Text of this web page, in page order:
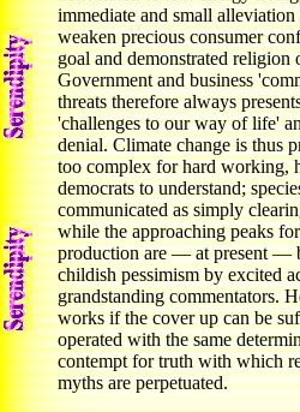
immediate and small
weaken precious consumer
goal and demonstrated religion
Government and business
threats therefore always
'challenges to our way of life'
denial. Climate change is thus
too complex for hard working,
democrats to understand;
communicated as simply
while the approaching peaks
production are — at present —
childish pessimism by excited
grandstanding commentators.
works if the cover up can be
operated with the same
contempt for truth with which
myths are perpetuated.